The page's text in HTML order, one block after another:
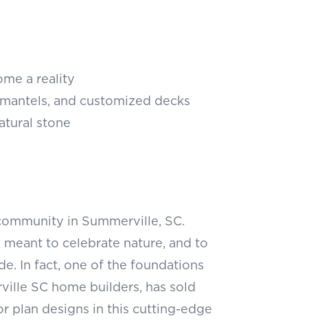
a reality
and customized decks
stone
in Summerville, SC.
to celebrate nature, and to
In fact, one of the foundations
SC home builders, has sold
plan designs in this cutting-edge